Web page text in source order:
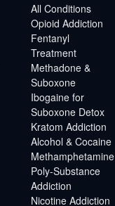
All Conditions
Opioid Addiction
Fentanyl
Treatment
Methadone &
Suboxone
Ibogaine for
Suboxone Detox
Kratom Addiction
Alcohol & Cocaine
Methamphetamine
Poly-Substance
Addiction
Nicotine Addiction